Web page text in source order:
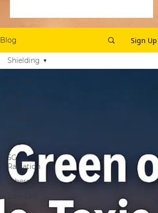
Blog Sign Up
All Posts
Kids
Home
Inspection
Practical
Tips
5G
Radiation
Ethernet
Shielding